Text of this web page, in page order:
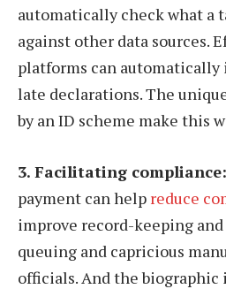
automatically check what a
against other data sources.
platforms can
late declarations. The
by an ID scheme make this
3. Facilitating compliance:
payment can help reduce
improve record-keeping
queuing and capricious
officials. And the